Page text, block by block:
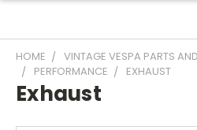
HOME
VINTAGE VESPA PARTS
PERFORMANCE
EXHAUST
Exhaust